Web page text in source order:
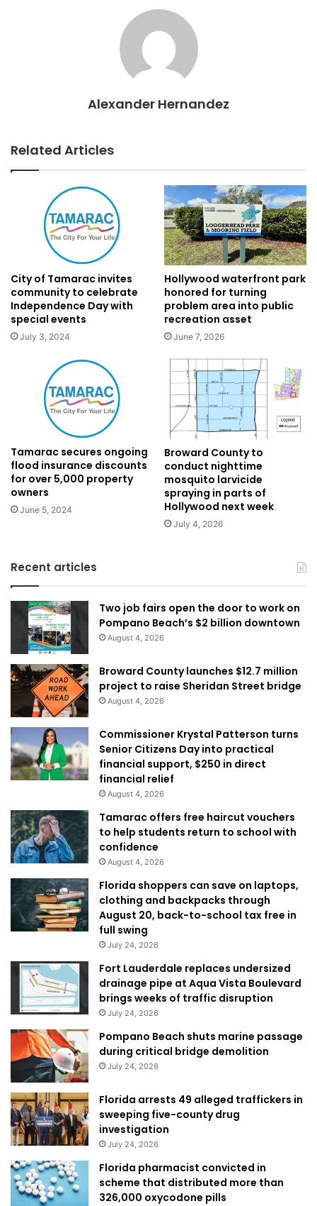
Alexander Hernandez
Related Articles
City of Tamarac invites
community to celebrate
Independence Day with
special events
July 3, 2024
Hollywood waterfront park
honored for turning
problem area into public
recreation asset
June 7, 2026
Tamarac secures ongoing
flood insurance discounts
for over 5,000 property
owners
June 5, 2024
Broward County to
conduct nighttime
mosquito larvicide
spraying in parts of
Hollywood next week
July 4, 2026
Recent articles
Two job fairs open the door to work on
Pompano Beach’s $2 billion downtown
August 4, 2026
Broward County launches $12.7 million
project to raise Sheridan Street bridge
August 4, 2026
Commissioner Krystal Patterson turns
Senior Citizens Day into practical
financial support, $250 in direct
financial relief
August 4, 2026
Tamarac offers free haircut vouchers
to help students return to school with
confidence
August 4, 2026
Florida shoppers can save on laptops,
clothing and backpacks through
August 20, back-to-school tax free in
full swing
July 24, 2026
Fort Lauderdale replaces undersized
drainage pipe at Aqua Vista Boulevard
brings weeks of traffic disruption
July 24, 2026
Pompano Beach shuts marine passage
during critical bridge demolition
July 24, 2026
Florida arrests 49 alleged traffickers in
sweeping five-county drug
investigation
July 24, 2026
Florida pharmacist convicted in
scheme that distributed more than
326,000 oxycodone pills